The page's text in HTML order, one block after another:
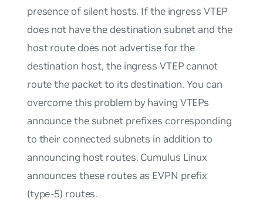
presence of silent hosts. If the ingress VTEP
does not have the destination subnet and the
host route does not advertise for the
destination host, the ingress VTEP cannot
route the packet to its destination. You can
overcome this problem by having VTEPs
announce the subnet prefixes corresponding
to their connected subnets in addition to
announcing host routes. Cumulus Linux
announces these routes as EVPN prefix
(type-5) routes.